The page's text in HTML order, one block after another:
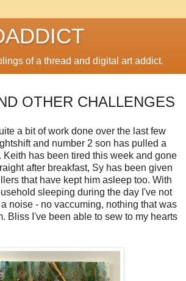
of a thread and digital art addict.
OTHER CHALLENGES
a bit of work done over the last few
and number 2 son has pulled a
Keith has been tired this week and gone
after breakfast, Sy has been given
that have kept him asleep too. With
sleeping during the day I've not
noise - no vaccuming, nothing that was
Bliss I've been able to sew to my hearts